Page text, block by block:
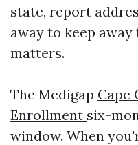
state, report
away to keep
matters.
The Medigap Cape
Enrollment six-
window. When